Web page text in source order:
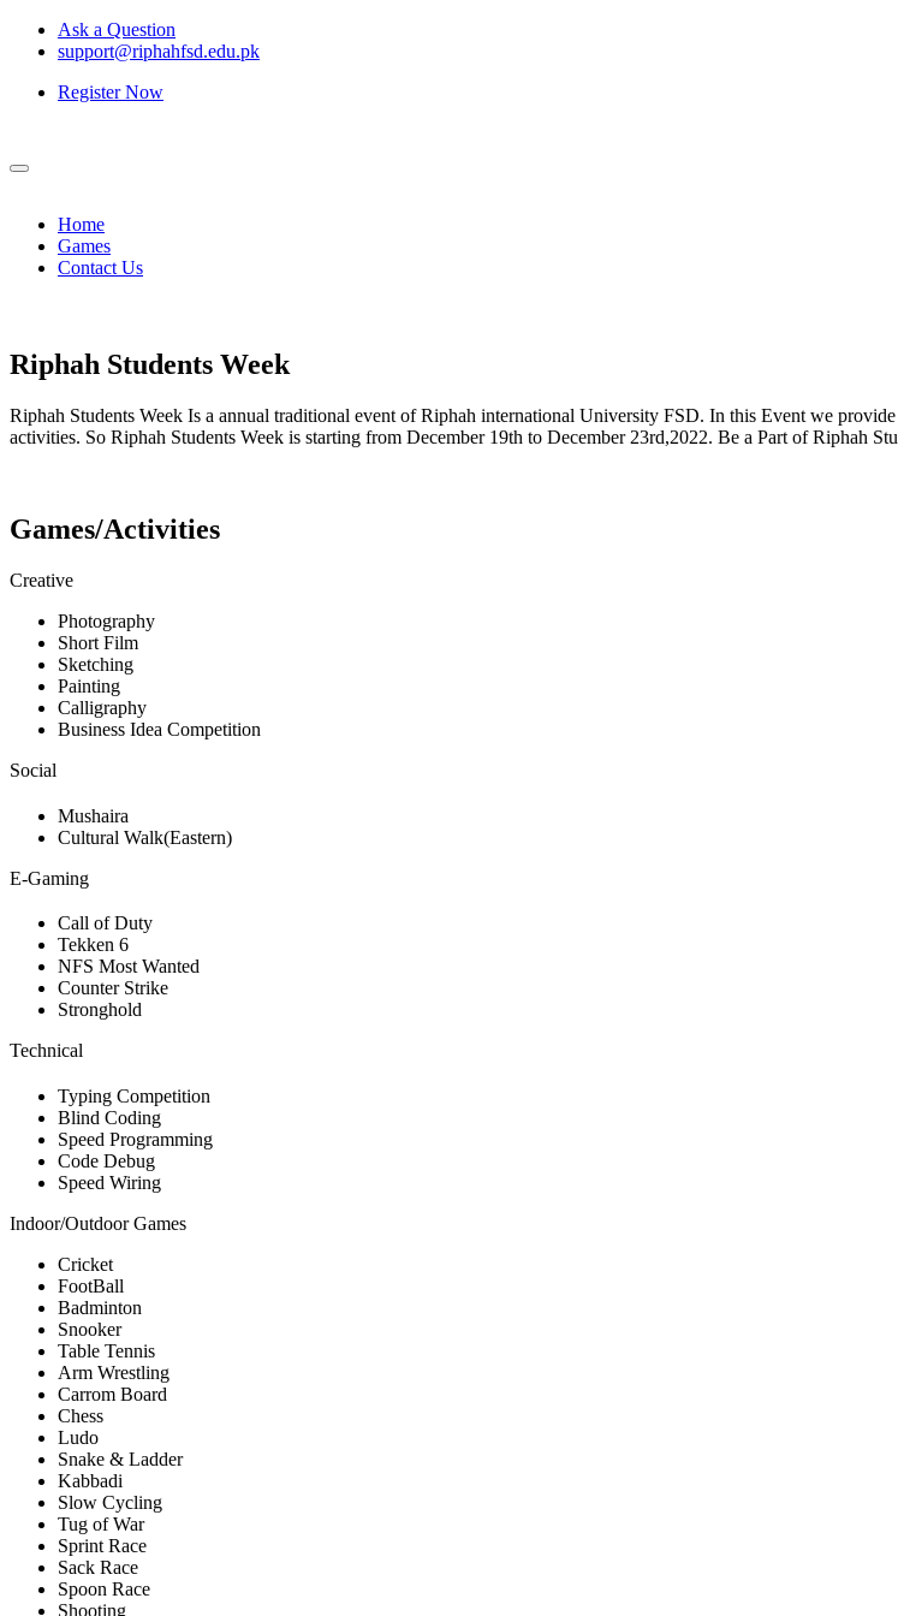
Ask a Question
support@riphahfsd.edu.pk
Register Now
Home
Games
Contact Us
Riphah Students Week
Riphah Students Week Is a annual traditional event of Riphah international University FSD. In this Event we
activities. So Riphah Students Week is starting from December 19th to December 23rd,2022. Be a Part of Riphah
Games/Activities
Creative
Photography
Short Film
Sketching
Painting
Calligraphy
Business Idea Competition
Social
Mushaira
Cultural Walk(Eastern)
E-Gaming
Call of Duty
Tekken 6
NFS Most Wanted
Counter Strike
Stronghold
Technical
Typing Competition
Blind Coding
Speed Programming
Code Debug
Speed Wiring
Indoor/Outdoor Games
Cricket
FootBall
Badminton
Snooker
Table Tennis
Arm Wrestling
Carrom Board
Chess
Ludo
Snake & Ladder
Kabbadi
Slow Cycling
Tug of War
Sprint Race
Sack Race
Spoon Race
Shooting